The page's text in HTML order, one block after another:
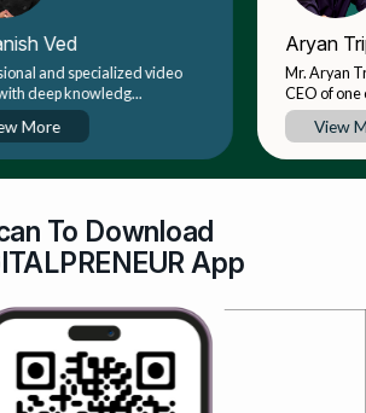
specialized video
knowledg...
Aryan Tripathi
Mr. Aryan Tripathi is
CEO of one of
View More
To Download
App